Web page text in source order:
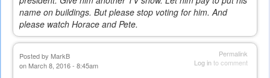
name on buildings. But please stop voting for him. And
please watch Horace and Pete.
Permalink
Log into comment
Posted by MarkB
on March 8, 2016 - 8:45am